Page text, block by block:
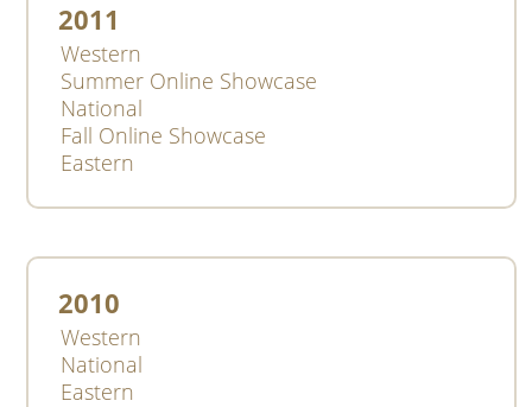
2011
Western
Summer Online Showcase
National
Fall Online Showcase
Eastern
2010
Western
National
Eastern